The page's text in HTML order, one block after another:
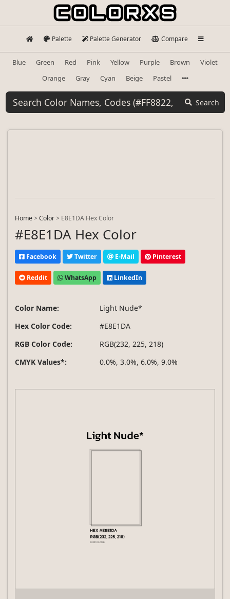
Palette Palette Generator Compare
Blue Green Red Pink Yellow Purple Brown
Violet
Orange
Gray Cyan Beige Pastel
Search
Home>Color> E8E1DA Hex Color
#E8E1DA Hex Color
Facebook Twitter E-Mail Pinterest
Reddit WhatsApp LinkedIn
Color Name:
Light Nude*
Hex Color Code:
#E8E1DA
RGB Color Code:
RGB(232, 225, 218)
CMYK Values*:
0.0%, 3.0%, 6.0%, 9.0%